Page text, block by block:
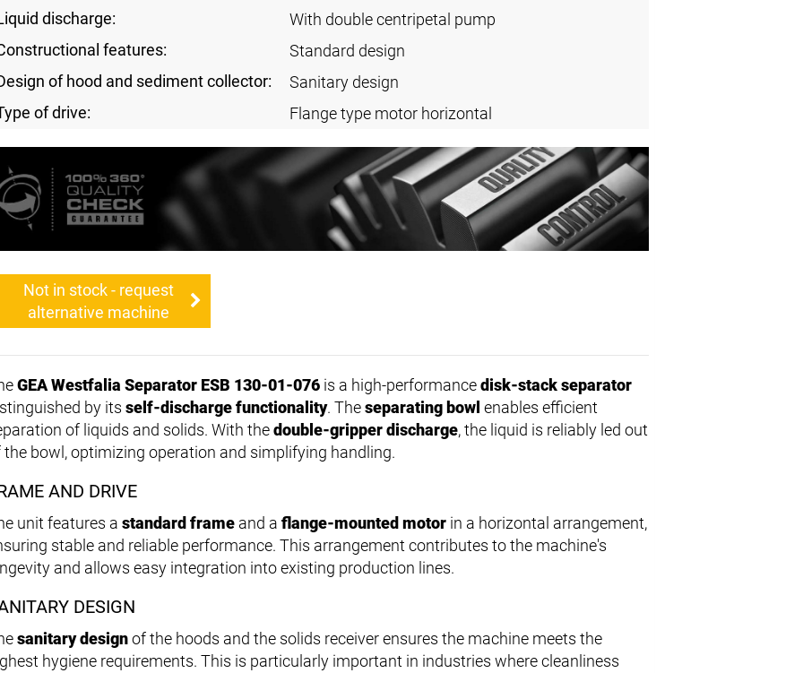
discharge:
With double centripetal pump
features:
Standard design
of hood and sediment collector:
Sanitary design
of drive:
Flange type motor horizontal
Not in stock - request
alternative machine
GEA Westfalia Separator ESB 130-01-076 is a high-performancedisk-stack separator
by its self-discharge functionality. Theseparating bowl enables efficient
of liquids and solids. With thedouble-gripper discharge, the liquid is reliably led out
the bowl, optimizing operation and simplifying handling.
AND DRIVE
unit features a standard frame and a flange-mounted motor in a horizontal arrangement,
stable and reliable performance. This arrangement contributes to the machine's
and allows easy integration into existing production lines.
DESIGN
sanitary designof the hoods and the solids receiver ensures the machine meets the
hygiene requirements. This is particularly important in industries where cleanliness